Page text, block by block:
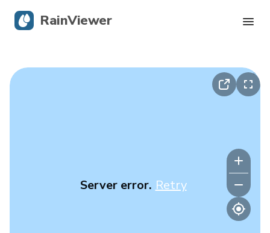
Server error. Retry
RainViewer